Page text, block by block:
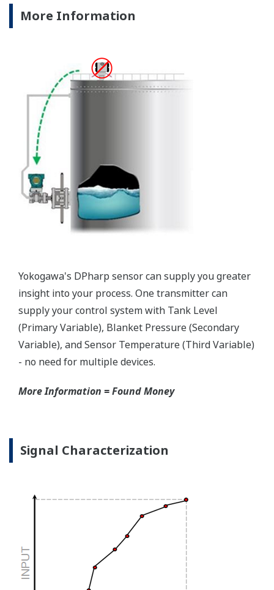
maybe more useful at the
More information = Found
Standard Diagnostics
Yokogawa's transmitter has 40 self-diagnostic checks to
ensure that everything is running smoothly within the
transmitter. But, all transmitters on the market have a
level self-diagnostic checks. However, Yokogawa has
two that are not offered by competitors. First, the
the DPharp sensor is an active sensor. This means that
the sensor is constantly supplying a signal even when
the process has not changed. If the signal is lost from
the sensor, the transmitter knows there is an issue.
Competitor's analog sensors are passive. They do not
supply a continual signal, so, is the sensor still working
when there is no signal?